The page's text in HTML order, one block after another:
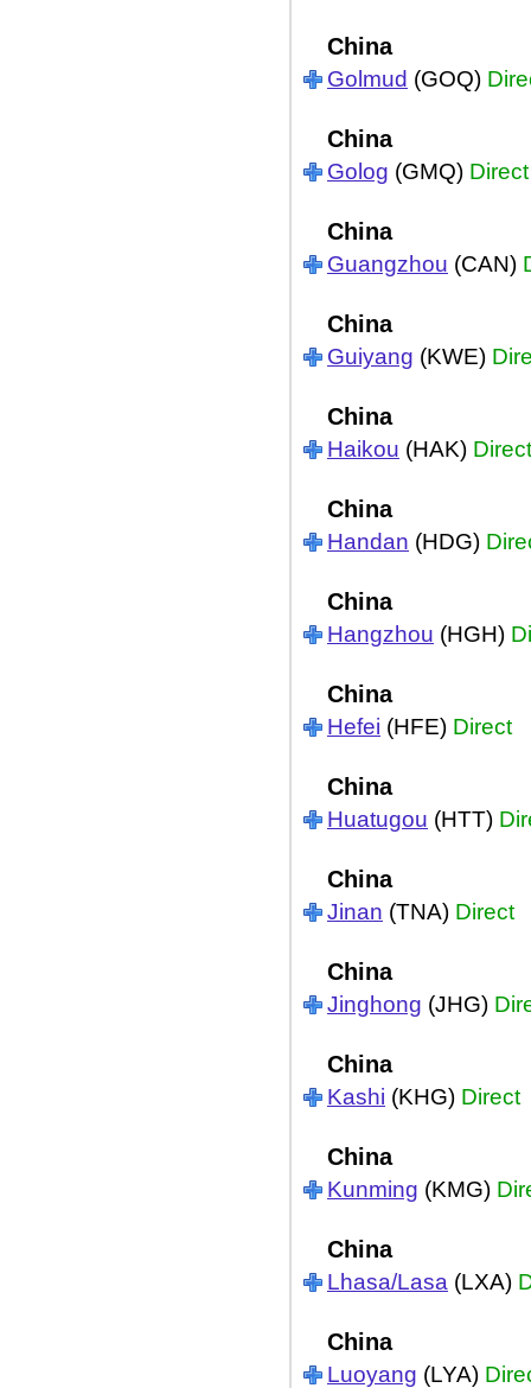
China
Golmud (GOQ)
China
Golog (GMQ) Direct
China
Guangzhou (CAN)
China
Guiyang (KWE)
China
Haikou (HAK) Direct
China
Handan (HDG)
China
Hangzhou (HGH)
China
Hefei (HFE) Direct
China
Huatugou (HTT)
China
Jinan (TNA) Direct
China
Jinghong (JHG)
China
Kashi (KHG) Direct
China
Kunming (KMG)
China
Lhasa/Lasa (LXA)
China
Luoyang (LYA)